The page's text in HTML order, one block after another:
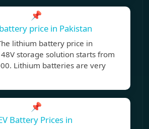
📌
price in Pakistan
lithium battery price in
storage solution starts from
Lithium batteries are very
📌
Battery Prices in